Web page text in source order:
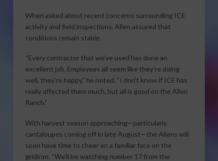
When asked about recent concerns surrounding ICE
activity and field inspections, Allen assured that
conditions remain stable.
“Every contractor that we’ve used has done an
excellent job. Employees all seem like they’re doing
well, they’re happy,” he noted. “I don’t know if ICE has
really affected them much, but all is good on the Allen
Ranch.”
With harvest season approaching—particularly
cantaloupes coming off in late August—the Allens will
soon have time to cheer on a familiar face on the
gridiron. “We’ll be watching number 17 from the